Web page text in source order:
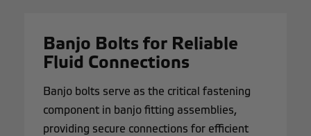
Banjo Bolts for Reliable
Fluid Connections
Banjo bolts serve as the critical fastening
component in banjo fitting assemblies,
providing secure connections for efficient